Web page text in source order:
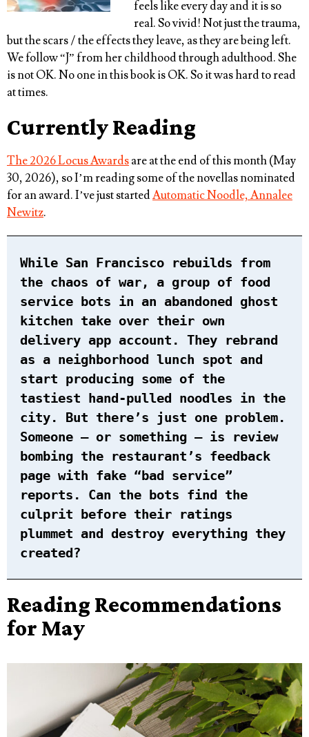
feels like every day and it is so
real. So vivid! Not just the trauma,
but the scars / the effects they leave, as they are being left.
We follow “J” from her childhood through adulthood. She
is not OK. No one in this book is OK. So it was hard to read
at times.
Currently Reading
The 2026 Locus Awardsare at the end of this month (May
30, 2026), so I’m reading some of the novellas nominated
for an award. I’ve just startedAutomatic Noodle, Annalee
Newitz.
While San Francisco rebuilds from
the chaos of war, a group of food
service bots in an abandoned ghost
kitchen take over their own
delivery app account. They rebrand
as a neighborhood lunch spot and
start producing some of the
tastiest hand-pulled noodles in the
city. But there’s just one problem.
Someone – or something – is review
bombing the restaurant’s feedback
page with fake “bad service”
reports. Can the bots find the
culprit before their ratings
plummet and destroy everything they
created?
Reading Recommendations
for May